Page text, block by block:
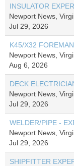
INSULATOR
Newport News,
Jul 29, 2026
K45/X32
Newport News,
Aug 6, 2026
DECK
Newport News,
Jul 29, 2026
WELDER/PIPE -
Newport News,
Jul 29, 2026
SHIPFITTER